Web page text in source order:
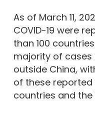
As of March 11,
COVID-19 were
than 100
majority of
outside China,
of these
countries and the